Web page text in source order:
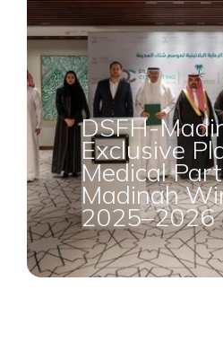
DSFH-
Exclusive
Medical
Madinah
2025–2026